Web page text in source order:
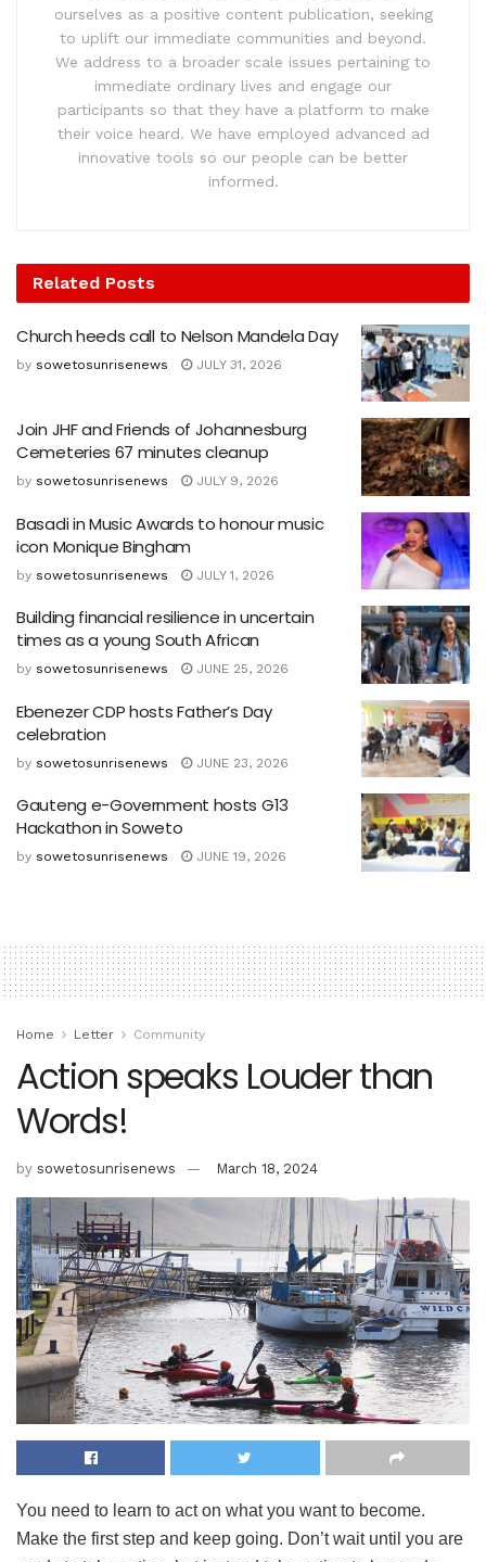
ourselves as a positive content publication, seeking
to uplift our immediate communities and beyond.
We address to a broader scale issues pertaining to
immediate ordinary lives and engage our
participants so that they have a platform to make
their voice heard. We have employed advanced ad
innovative tools so our people can be better
informed.
Related Posts
Church heeds call to Nelson Mandela Day
by sowetosunrisenews JULY 31, 2026
Join JHF and Friends of Johannesburg
Cemeteries 67 minutes cleanup
by sowetosunrisenews JULY 9, 2026
Basadi in Music Awards to honour music
icon Monique Bingham
by sowetosunrisenews JULY 1, 2026
Building financial resilience in uncertain
times as a young South African
by sowetosunrisenews JUNE 25, 2026
Ebenezer CDP hosts Father’s Day
celebration
by sowetosunrisenews JUNE 23, 2026
Gauteng e-Government hosts G13
Hackathon in Soweto
by sowetosunrisenews JUNE 19, 2026
Home Letter Community
Action speaks Louder than
Words!
by sowetosunrisenews March 18, 2024
You need to learn to act on what you want to become.
Make the first step and keep going. Don’t wait until you are